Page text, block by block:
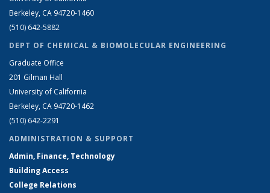
Berkeley, CA 94720-1460
(510) 642-5882
DEPT OF CHEMICAL & BIOMOLECULAR ENGINEERING
Graduate Office
201 Gilman Hall
University of California
Berkeley, CA 94720-1462
(510) 642-2291
ADMINISTRATION & SUPPORT
Admin, Finance, Technology
Building Access
College Relations